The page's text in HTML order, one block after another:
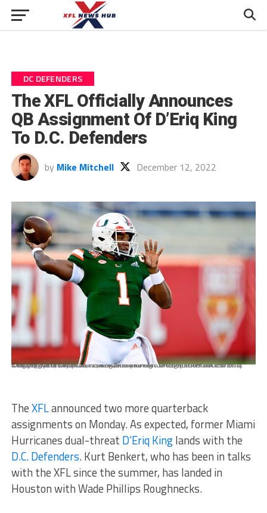
DC DEFENDERS
The XFL Officially Announces
QB Assignment Of D’Eriq King
To D.C. Defenders
by Mike Mitchell December 12, 2022
Dec 29, 2020; Orlando, FL, USA; Miami Hurricanes quarterback D'Eriq King (1) warms up prior to the game between the Oklahoma State Cowboys and the Miami Hurricanes during the Cheez-It Bowl Game at Camping World Stadium. Mandatory Credit: Douglas DeFelice-USA TODAY Sports
TheXFLannounced two more quarterback
assignments on Monday. As expected, former Miami
Hurricanes dual-threat D’Eriq Kinglands with the
D.C. Defenders. Kurt Benkert, who has been in talks
with the XFL since the summer, has landed in
Houston with Wade Phillips Roughnecks.